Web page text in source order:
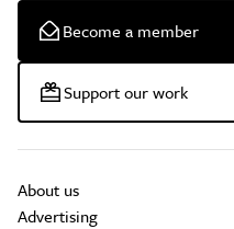
Become a member
Support our work
About us
Advertising